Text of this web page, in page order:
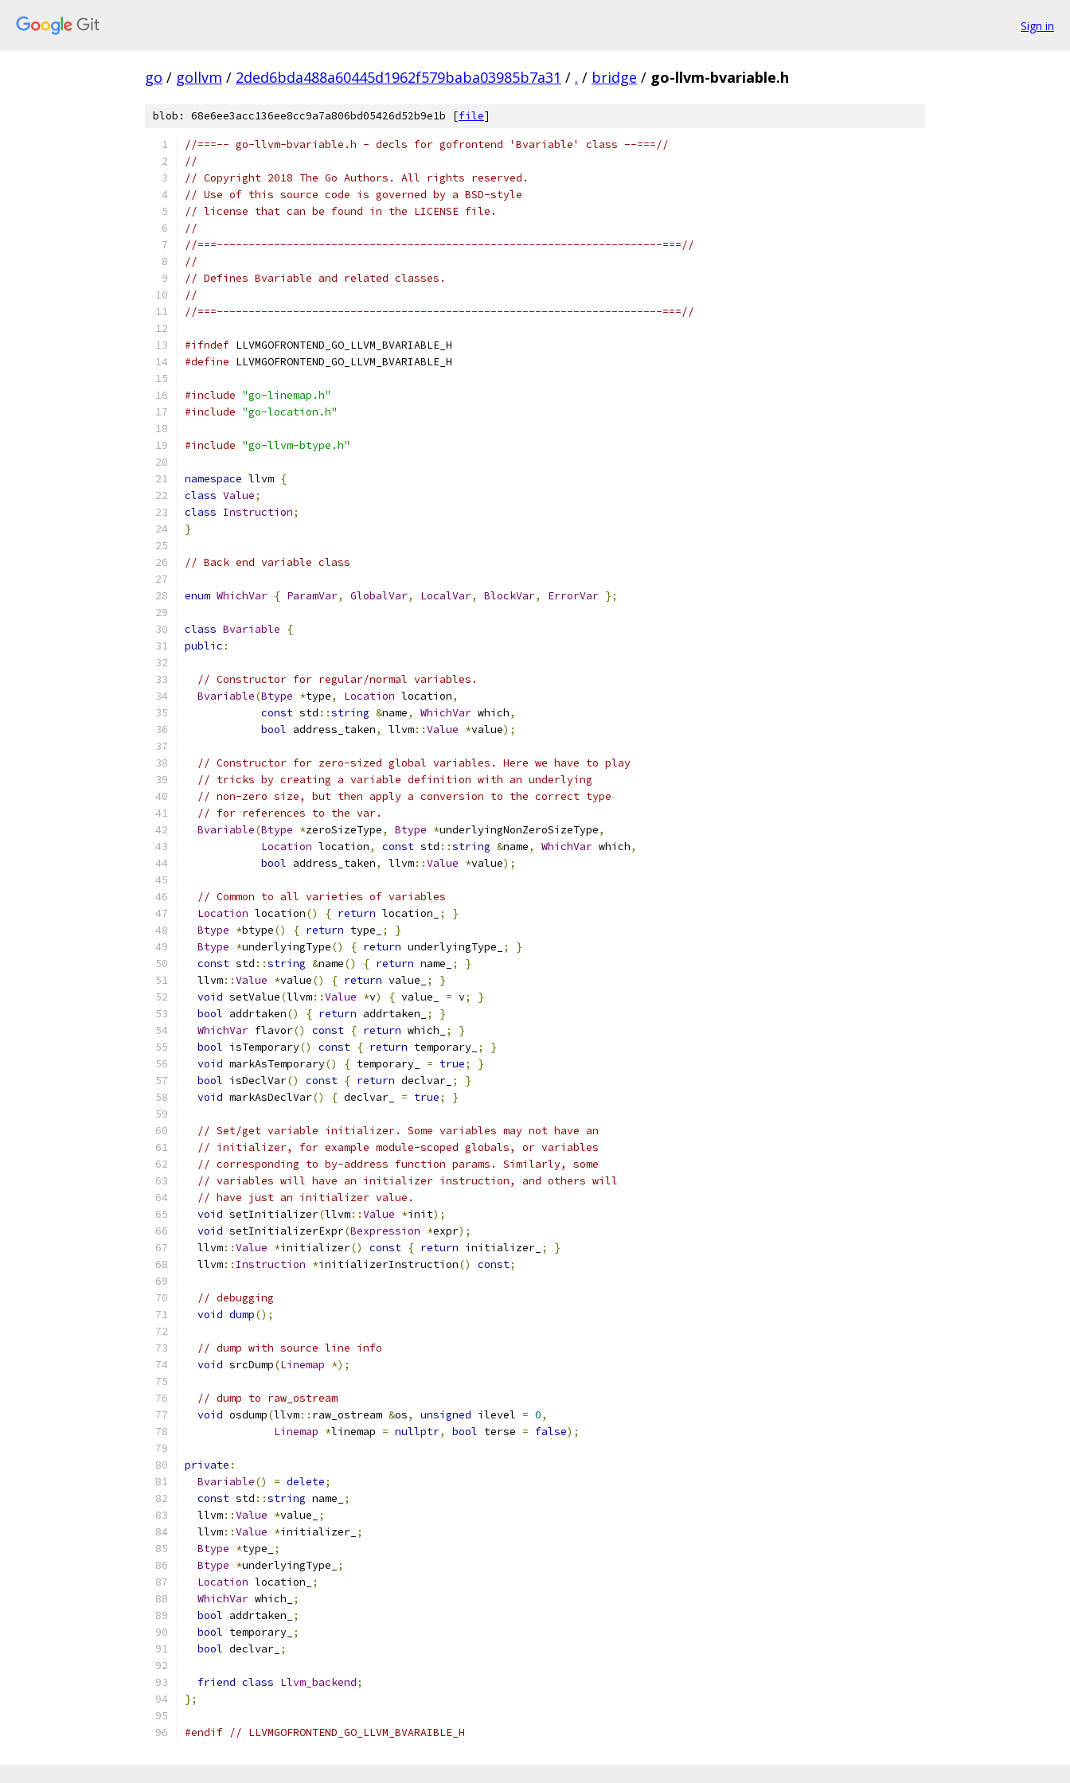
Sign in
go / gollvm / 2ded6bda488a60445d1962f579baba03985b7a31 / . / bridge / go-llvm-bvariable.h
blob: 68e6ee3acc136ee8cc9a7a806bd05426d52b9e1b [file]
//===-- go-llvm-bvariable.h - decls for gofrontend 'Bvariable' class --===//
//
// Copyright 2018 The Go Authors. All rights reserved.
// Use of this source code is governed by a BSD-style
// license that can be found in the LICENSE file.
//
//===----------------------------------------------------------------------===//
//
// Defines Bvariable and related classes.
//
//===----------------------------------------------------------------------===//
#ifndef LLVMGOFRONTEND_GO_LLVM_BVARIABLE_H
#define LLVMGOFRONTEND_GO_LLVM_BVARIABLE_H
#include "go-linemap.h"
#include "go-location.h"
#include "go-llvm-btype.h"
namespace llvm {
class Value;
class Instruction;
}
// Back end variable class
enum WhichVar { ParamVar, GlobalVar, LocalVar, BlockVar, ErrorVar };
class Bvariable
{
public :
// Constructor for regular/normal variables.
Bvariable(Btype *type, Location location,
const std ::string &name, WhichVar which,
bool address_taken, llvm::Value *value);
// Constructor for zero-sized global variables. Here we have to play
// tricks by creating a variable definition with an underlying
// non-zero size, but then apply a conversion to the correct type
// for references to the var.
Bvariable(Btype *zeroSizeType, Btype *underlyingNonZeroSizeType,
Location location, const std ::string &name, WhichVar which,
bool address_taken, llvm::Value *value);
// Common to all varieties of variables
Location location() { return location_ ;
}
Btype *btype() { return type_ ;
}
Btype *underlyingType() { return underlyingType_ ;
}
const std ::string &name() { return name_ ;
}
  llvm
::Value *value() { return value_ ;
}
void setValue(llvm::Value *v) { value_ = v;
}
bool addrtaken() { return addrtaken_ ;
}
WhichVar flavor() const { return which_ ;
}
bool isTemporary() const { return temporary_ ;
}
void markAsTemporary() { temporary_ = true;
}
bool isDeclVar() const { return declvar_ ;
}
void markAsDeclVar() { declvar_ = true; }
// Set/get variable initializer. Some variables may not have an
// initializer, for example module-scoped globals, or variables
// corresponding to by-address function params. Similarly, some
// variables will have an initializer instruction, and others will
// have just an initializer value.
void setInitializer(llvm::Value *init);
void setInitializerExpr(Bexpression *expr);
  llvm
::Value *initializer() const { return initializer_ ;
}
  llvm
:: Instruction *initializerInstruction() const;
// debugging
void dump();
// dump with source line info
void srcDump(Linemap *);
// dump to raw_ostream
void osdump(llvm:: raw_ostream &os, unsigned ilevel = 0,
Linemap *linemap = nullptr, bool terse = false);
private :
Bvariable() = delete;
const std ::string name_
;
  llvm
::Value *value_
;
  llvm
::Value *initializer_ ;
Btype *type_
;
Btype *underlyingType_
;
Location location_
;
WhichVar which_
;
bool addrtaken_
;
bool temporary_ ;
bool declvar_ ;
friend class Llvm_backend;
};
#endif // LLVMGOFRONTEND_GO_LLVM_BVARAIBLE_H